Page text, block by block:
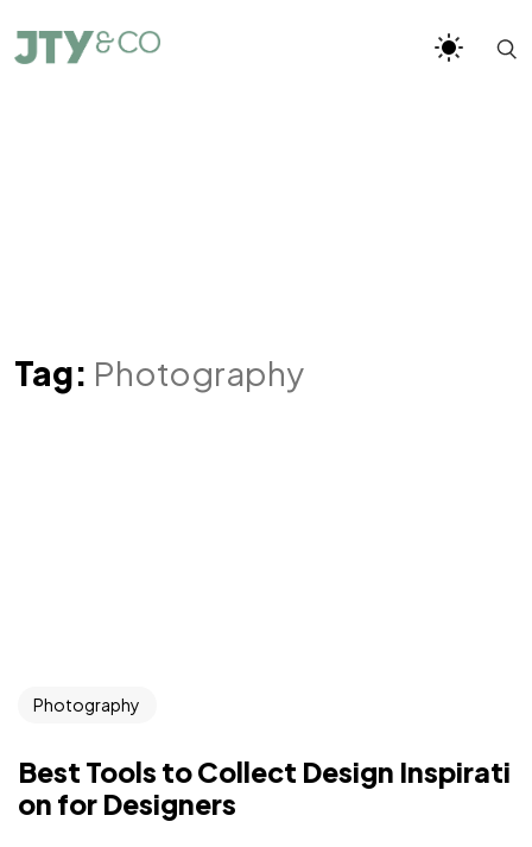
Tag: Photography
Photography
Best Tools to Collect Design Inspirati
on for Designers